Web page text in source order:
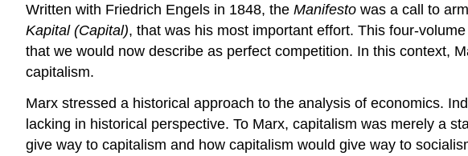
Written with Friedrich Engels in 1848, the Manifesto was a call to
Kapital (Capital), that was his most important effort. This four-
that we would now describe as perfect competition. In this context,
capitalism.
Marx stressed a historical approach to the analysis of economics.
lacking in historical perspective. To Marx, capitalism was merely a
give way to capitalism and how capitalism would give way to